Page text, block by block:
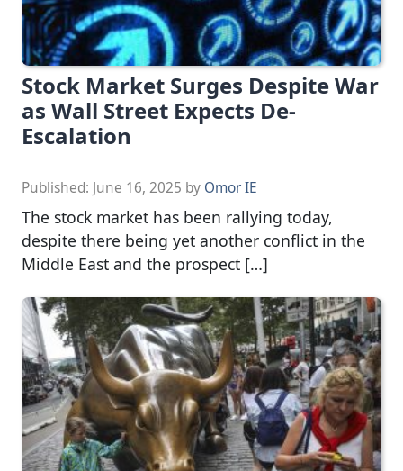
Stock Market Surges Despite War
as Wall Street Expects De-
Escalation
Published: June 16, 2025 by Omor IE
The stock market has been rallying today,
despite there being yet another conflict in the
Middle East and the prospect […]